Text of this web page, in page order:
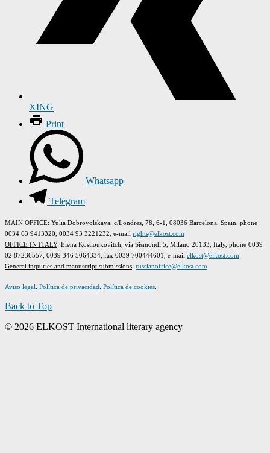
XING
Print
Whatsapp
Telegram
MAIN OFFICE: Yulia Dobrovolskaya, c/Londres, 78, 6-1, 08036 Barcelona, Spain, phone
0034 63 9413320, 0034 93 3221232, e-mail rights@elkost.com
OFFICE IN ITALY: Elena Kostioukovitch, via Sismondi 5, Milano 20133, Italy, phone 0039
02 87236557, 0039 346 5064334, fax 0039 700444601, e-mail elkost@elkost.com
General inquiries and manuscript submissions: russianoffice@elkost.com
Aviso legal Política de privacidad Política de cookies
Back to Top
© 2026 ELKOST International literary agency